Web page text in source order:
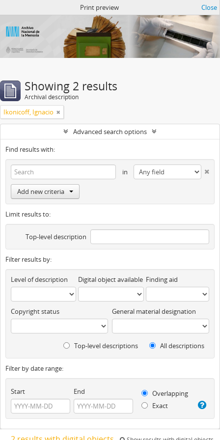
Print preview Close
Showing 2 results
Archival description
Ikonicoff, Ignacio
Advanced search options
Find results with:
in
Add new criteria
Limit results to:
Top-level description
Filter results by:
Level of description Digital object available Finding aid
Copyright status General material designation
Top-level descriptions All descriptions
Filter by date range:
Start End
Overlapping
Exact